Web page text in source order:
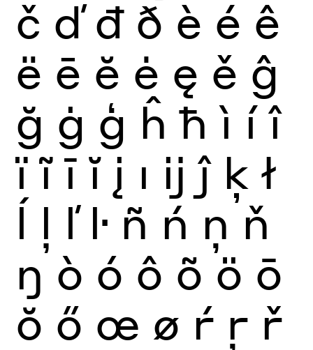
č ď đ ð è é ê
ë ē ĕ ė ę ě ĝ
ğ ġ ģ ĥ ħ ì í î
ï ĩ ī ĭ į ı ĳ ĵ ķ ł
ĺ ļ ľ ŀ ñ ń ņ ň
ŋ ò ó ô õ ö ō
ŏ ő œ ø ŕ ŗ ř